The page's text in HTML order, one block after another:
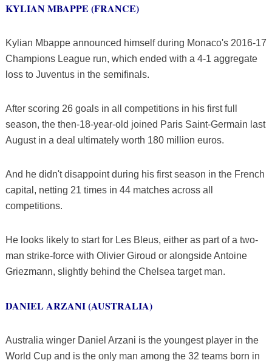
KYLIAN MBAPPE (FRANCE)
Kylian Mbappe announced himself during Monaco's 2016-17
Champions League run, which ended with a 4-1 aggregate
loss to Juventus in the semifinals.
After scoring 26 goals in all competitions in his first full
season, the then-18-year-old joined Paris Saint-Germain last
August in a deal ultimately worth 180 million euros.
And he didn't disappoint during his first season in the French
capital, netting 21 times in 44 matches across all
competitions.
He looks likely to start for Les Bleus, either as part of a two-
man strike-force with Olivier Giroud or alongside Antoine
Griezmann, slightly behind the Chelsea target man.
DANIEL ARZANI (AUSTRALIA)
Australia winger Daniel Arzani is the youngest player in the
World Cup and is the only man among the 32 teams born in